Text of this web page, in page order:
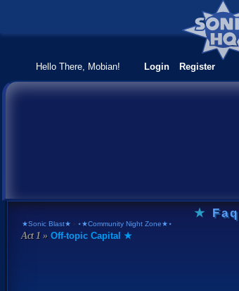
Hello There, Mobian! Login Register
★ Faq
★Sonic Blast★ › ⋆★Community Night Zone★⋆
Off-topic Capital ★